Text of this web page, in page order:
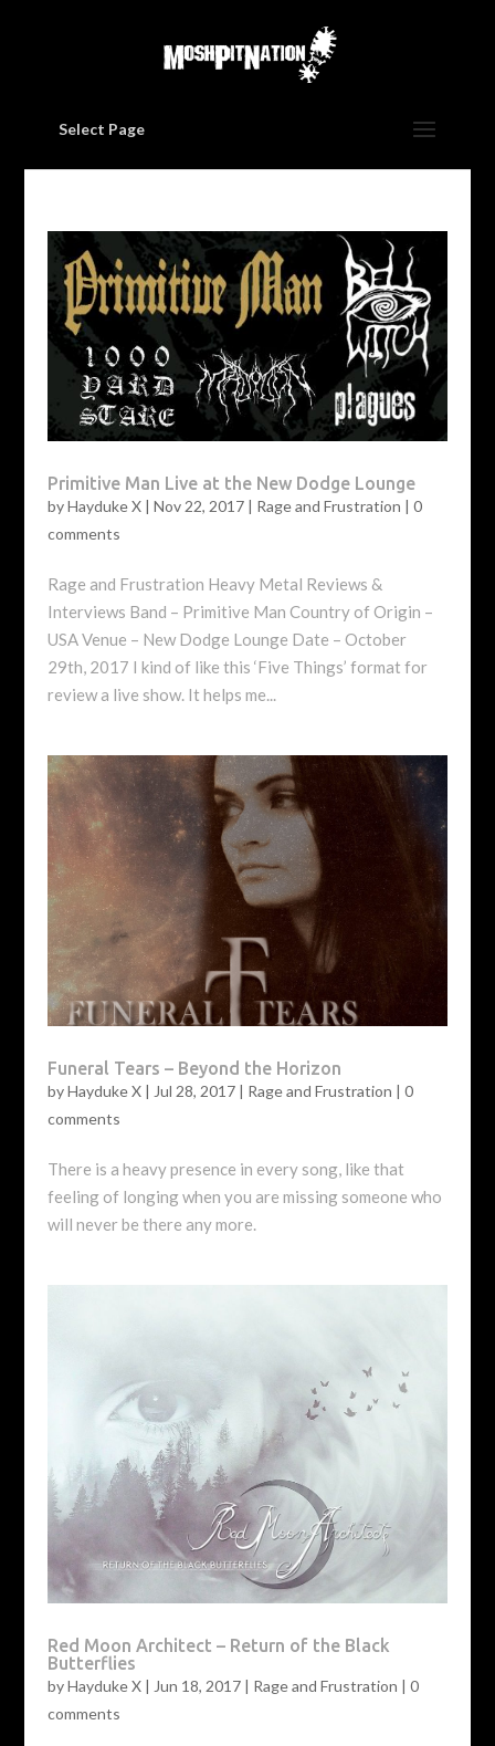
Select Page
Primitive Man Live at the New Dodge Lounge
byHayduke X| Nov 22, 2017| Rage and Frustration | 0
comments
Rage and Frustration Heavy Metal Reviews &
Interviews Band – Primitive Man Country of Origin –
USA Venue – New Dodge Lounge Date – October
29th, 2017 I kind of like this ‘Five Things’ format for
review a live show. It helps me...
Funeral Tears – Beyond the Horizon
byHayduke X| Jul 28, 2017| Rage and Frustration | 0
comments
There is a heavy presence in every song, like that
feeling of longing when you are missing someone who
will never be there any more.
Red Moon Architect – Return of the Black
Butterflies
byHayduke X| Jun 18, 2017| Rage and Frustration | 0
comments